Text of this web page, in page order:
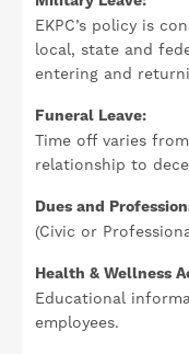
EKPC’s policy is
local, state and
entering and
Funeral Leave:
Time off varies
relationship to
Dues and
(Civic or
Health & Wellness
Educational
employees.